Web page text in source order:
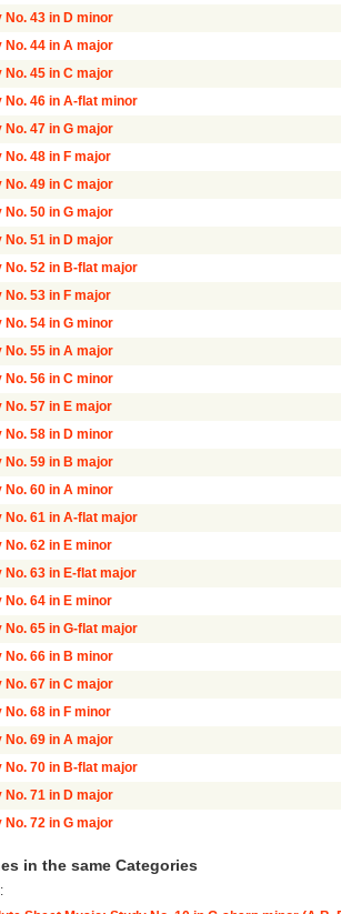
No. 43 in D minor
No. 44 in A major
No. 45 in C major
No. 46 in A-flat minor
No. 47 in G major
No. 48 in F major
No. 49 in C major
No. 50 in G major
No. 51 in D major
No. 52 in B-flat major
No. 53 in F major
No. 54 in G minor
No. 55 in A major
No. 56 in C minor
No. 57 in E major
No. 58 in D minor
No. 59 in B major
No. 60 in A minor
No. 61 in A-flat major
No. 62 in E minor
No. 63 in E-flat major
No. 64 in E minor
No. 65 in G-flat major
No. 66 in B minor
No. 67 in C major
No. 68 in F minor
No. 69 in A major
No. 70 in B-flat major
No. 71 in D major
No. 72 in G major
in the same Categories